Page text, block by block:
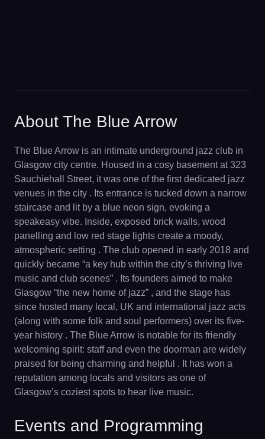
About The Blue Arrow
The Blue Arrow is an intimate underground jazz club in
Glasgow city centre. Housed in a cosy basement at 323
Sauchiehall Street, it was one of the first dedicated jazz
venues in the city . Its entrance is tucked down a narrow
staircase and lit by a blue neon sign, evoking a
speakeasy vibe. Inside, exposed brick walls, wood
panelling and low red stage lights create a moody,
atmospheric setting . The club opened in early 2018 and
quickly became “a key hub within the city’s thriving live
music and club scenes” . Its founders aimed to make
Glasgow “the new home of jazz” , and the stage has
since hosted many local, UK and international jazz acts
(along with some folk and soul performers) over its five-
year history . The Blue Arrow is notable for its friendly
welcoming spirit: staff and even the doorman are widely
praised for being charming and helpful . It has won a
reputation among locals and visitors as one of
Glasgow’s coziest spots to hear live music.
Events and Programming